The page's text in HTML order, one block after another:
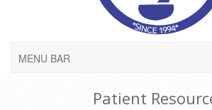
MENU BAR
Patient